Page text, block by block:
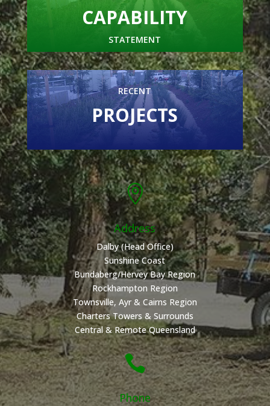
CAPABILITY
STATEMENT
RECENT
PROJECTS

Address
Dalby (Head Office)
Sunshine Coast
Bundaberg/Hervey Bay Region
Rockhampton Region
Townsville, Ayr & Cairns Region
Charters Towers & Surrounds
Central & Remote Queensland

Phone